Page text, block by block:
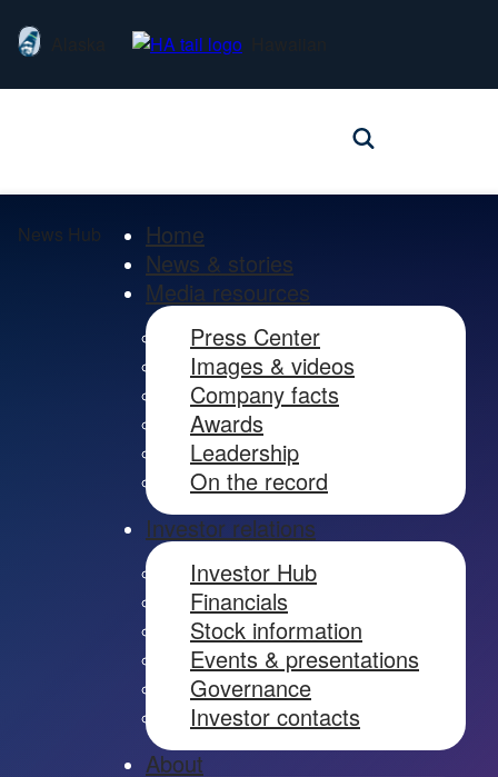
News Hub
Home
News & stories
Media resources
Press Center
Images & videos
Company facts
Awards
Leadership
On the record
Investor relations
Investor Hub
Financials
Stock information
Events & presentations
Governance
Investor contacts
About